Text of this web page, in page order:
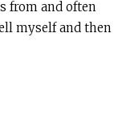
from and often
myself and then